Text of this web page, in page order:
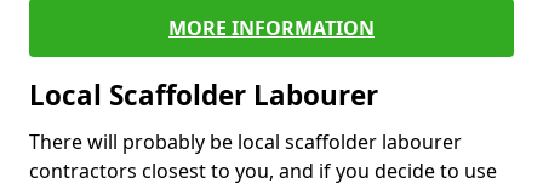
MORE INFORMATION
Local Scaffolder Labourer
There will probably be local scaffolder labourer
contractors closest to you, and if you decide to use